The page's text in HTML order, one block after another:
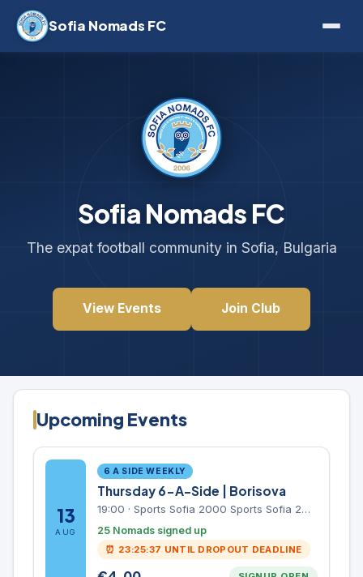
Sofia Nomads FC
Sofia Nomads FC
The expat football community in Sofia, Bulgaria
View Events Join Club
Upcoming Events
13
AUG
6 A SIDE WEEKLY
Thursday 6-A-Side | Borisova
19:00 · Sports Sofia 2000 Sports Sofia 2000, Sports Complex, "Borisova Gradina" Park
25 Nomads signed up
⏰ 23:25:37 UNTIL DROPOUT DEADLINE